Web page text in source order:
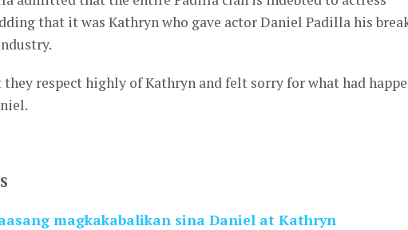
that it was Kathryn who gave actor Daniel Padilla his
respect highly of Kathryn and felt sorry for what had
magkakabalikan sina Daniel at Kathryn